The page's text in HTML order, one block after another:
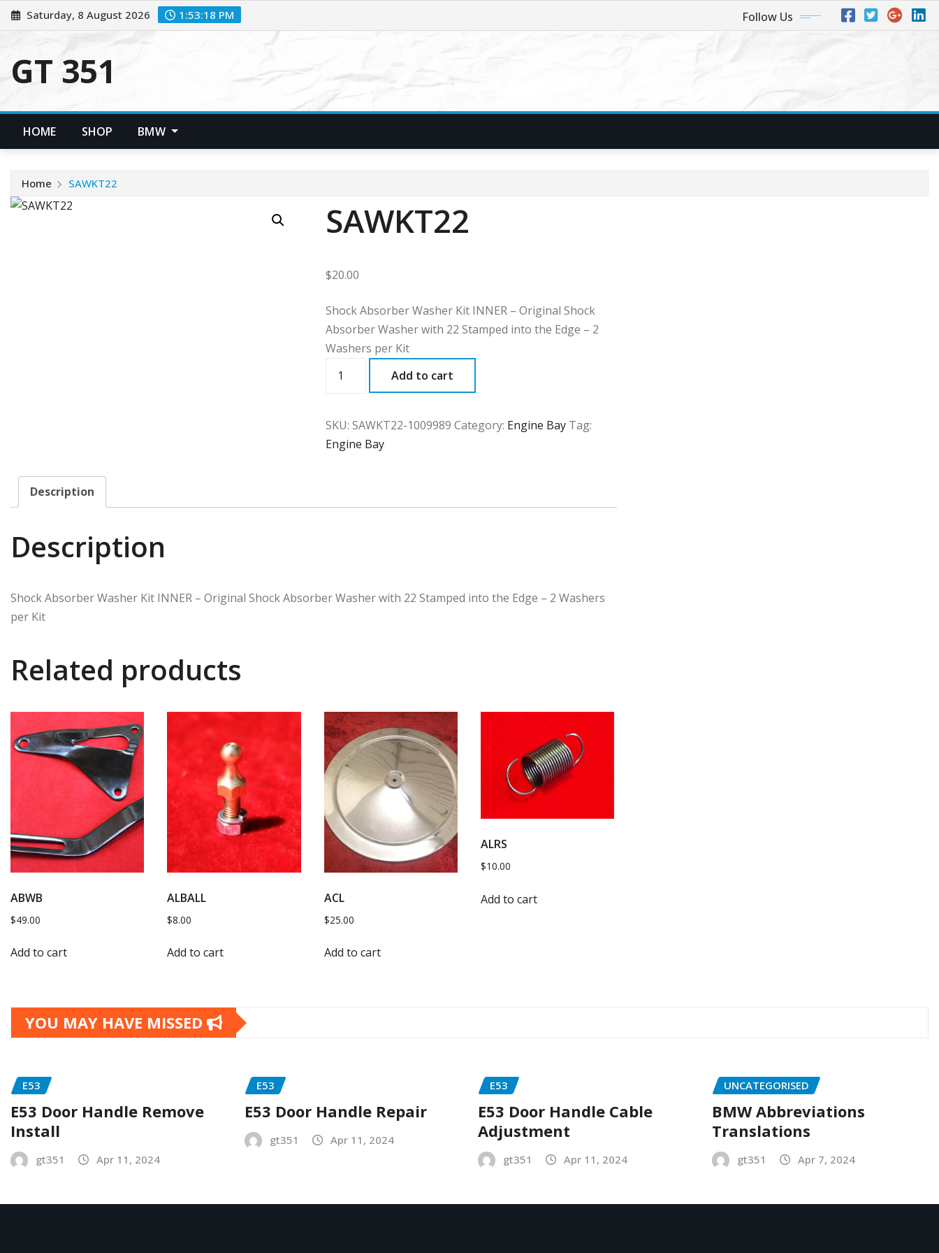
Skip
to
Saturday, 8 August 2026 1:53:18 PM Follow Us
GT 351
HOME SHOP BMW
Home SAWKT22
SAWKT22
$20.00
Shock Absorber Washer Kit INNER – Original Shock
Absorber Washer with 22 Stamped into the Edge – 2
Washers per Kit
Add to cart
SKU:SAWKT22-1009989 Category: Engine Bay Tag:
Engine Bay
Description
Description
Shock Absorber Washer Kit INNER – Original Shock Absorber Washer with 22 Stamped into the Edge – 2 Washers
per Kit
Related products
ABWB
$49.00
Add to cart
ALBALL
$8.00
Add to cart
ACL
$25.00
Add to cart
ALRS
$10.00
Add to cart
YOU MAY HAVE MISSED
E53
E53 Door Handle Remove
Install
gt351 Apr 11, 2024
E53
E53 Door Handle Repair
gt351 Apr 11, 2024
E53
E53 Door Handle Cable
Adjustment
gt351 Apr 11, 2024
UNCATEGORISED
BMW Abbreviations
Translations
gt351 Apr 7, 2024